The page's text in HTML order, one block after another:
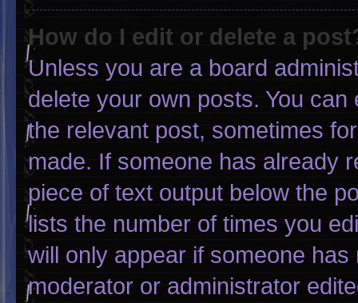
How do I edit or delete a
Unless you are a board
delete your own posts. You
the relevant post, sometimes
made. If someone has already
piece of text output below the
lists the number of times you
will only appear if someone
moderator or administrator